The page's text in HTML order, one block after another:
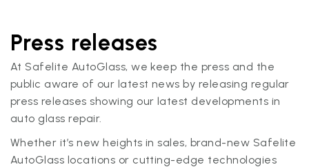
Press releases
At Safelite AutoGlass, we keep the press and the
public aware of our latest news by releasing regular
press releases showing our latest developments in
auto glass repair.
Whether it’s new heights in sales, brand-new Safelite
AutoGlass locations or cutting-edge technologies